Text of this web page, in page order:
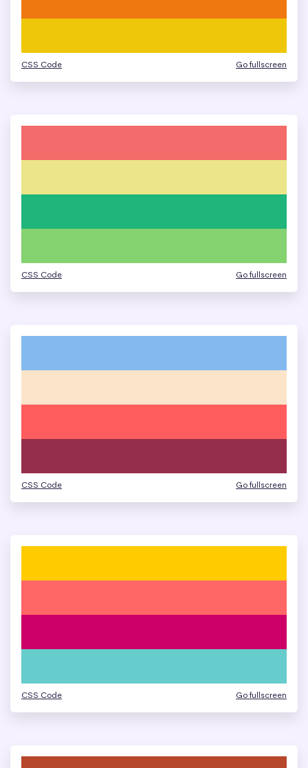
CSS Code Go fullscreen
CSS Code Go fullscreen
CSS Code Go fullscreen
CSS Code Go fullscreen